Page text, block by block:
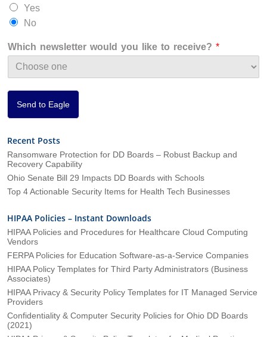
n
a
t
o
n
Yes
No
Which newsletter would you like to receive? *
Send to Eagle
Recent Posts
Ransomware Protection for DD Boards – Robust Backup and
Recovery Capability
Ohio Senate Bill 29 Impacts DD Boards with Schools
Top 4 Actionable Security Items for Health Tech Businesses
HIPAA Policies – Instant Downloads
HIPAA Policies and Procedures for Healthcare Cloud Computing
Vendors
FERPA Policies for Education Software-as-a-Service Companies
HIPAA Policy Templates for Third Party Administrators (Business
Associates)
HIPAA Privacy & Security Policy Templates for IT Managed Service
Providers
Confidentiality & Computer Security Policies for Ohio DD Boards
(2021)